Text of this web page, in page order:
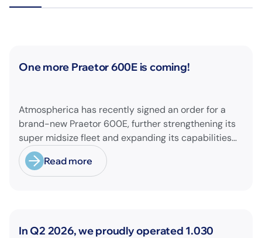
News
One more Praetor 600E is coming!
Atmospherica has recently signed an order for a
brand-new Praetor 600E, further strengthening its
super midsize fleet and expanding its capabilities
on longer-range missions!
Read more
News
In Q2 2026, we proudly operated 1.030